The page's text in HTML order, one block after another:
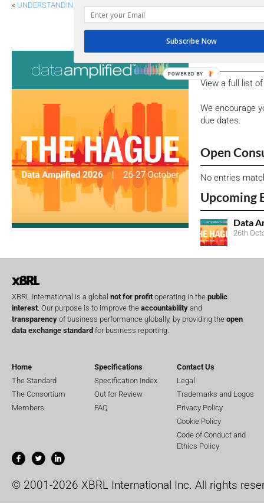
« UNDERSTANDING THE ASIA-PACIFIC ESG LANDSCAPE
IASB PROPOSES ENHANCED
View a full list
We encourage
due dates.
Open
No entries
Upcoming
Data
26th
XBRL International is a global not for profit operating in the public
interest . Our purpose is to improve the accountability and
transparency of business performance globally, by providing the open
data exchange standard for business reporting.
Home
The Standard
The Consortium
Members
Specifications
Specification Index
Out for Review
FAQ
Contact Us
Legal
Trademarks and Logos
Privacy Policy
Cookie Policy
Code of Conduct and
Ethics Policy
© 2001-2026 XBRL International Inc. All rights
Subscribe Now
POWERED BY